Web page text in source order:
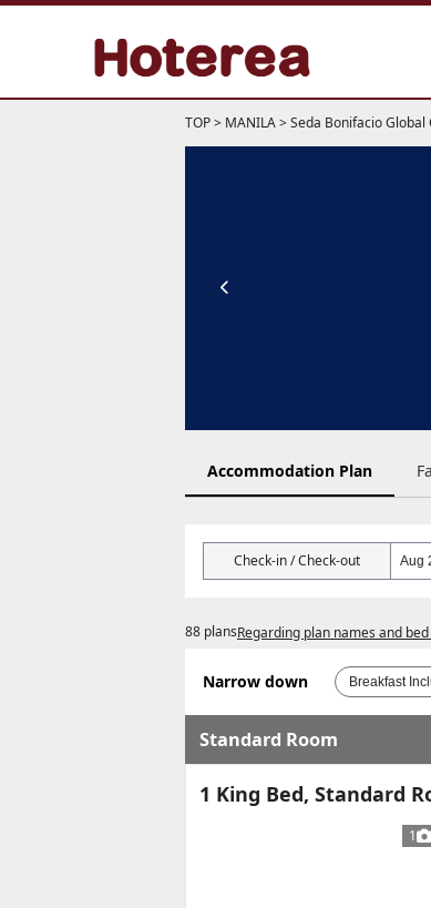
TOP> MANILA>Seda Bonifacio Global
Accommodation Plan
Check-in / Check-out
88 plansRegarding plan names and
Narrow down Breakfast
Standard Room
1 King Bed, Standard
1